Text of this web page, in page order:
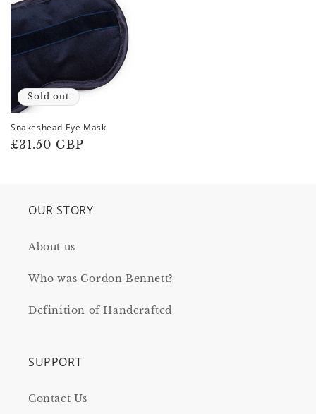
Sold out
Snakeshead Eye Mask
Regular
£31.50 GBP
OUR STORY
About us
Who was Gordon Bennett?
Definition of Handcrafted
SUPPORT
Contact Us